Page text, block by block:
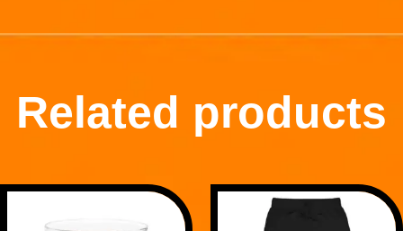
Related products